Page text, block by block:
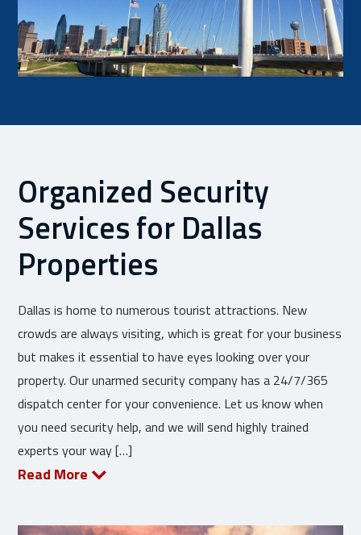
Organized Security
Services for Dallas
Properties
Dallas is home to numerous tourist attractions. New
crowds are always visiting, which is great for your business
but makes it essential to have eyes looking over your
property. Our unarmed security company has a 24/7/365
dispatch center for your convenience. Let us know when
you need security help, and we will send highly trained
experts your way […]
Read More